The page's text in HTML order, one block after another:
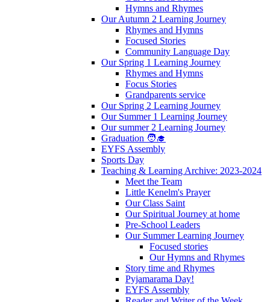
Hymns and Rhymes
Our Autumn 2 Learning Journey
Rhymes and Hymns
Focused Stories
Community Language Day
Our Spring 1 Learning Journey
Rhymes and Hymns
Focus Stories
Grandparents service
Our Spring 2 Learning Journey
Our Summer 1 Learning Journey
Our summer 2 Learning Journey
Graduation 🧑‍🎓
EYFS Assembly
Sports Day
Teaching & Learning Archive: 2023-2024
Meet the Team
Little Kenelm's Prayer
Our Class Saint
Our Spiritual Journey at home
Pre-School Leaders
Our Summer Learning Journey
Focused stories
Our Hymns and Rhymes
Story time and Rhymes
Pyjamarama Day!
EYFS Assembly